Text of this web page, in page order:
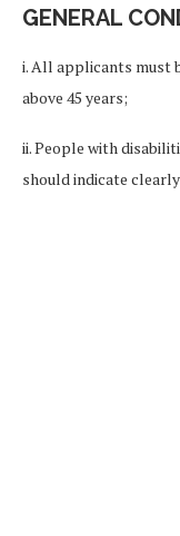
GENERAL
i. All applicants must
above 45 years;
ii. People with
should indicate